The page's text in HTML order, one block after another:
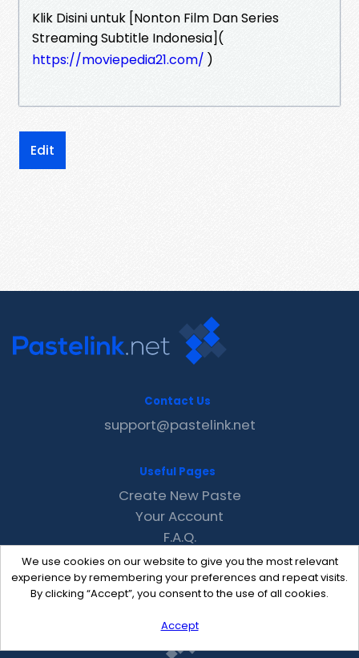
Klik Disini untuk [Nonton Film Dan Series
Streaming Subtitle Indonesia](
https://moviepedia21.com/ )
Edit
We use cookies on our website to give you the most relevant
experience by remembering your preferences and repeat visits.
By clicking “Accept”, you consent to the use of all cookies.
Accept
Contact Us
support@pastelink.net
Useful Pages
Create New Paste
Your Account
F.A.Q.
Recent
Contact